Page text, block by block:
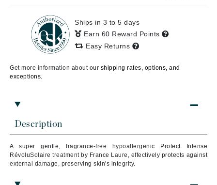
Description
A super gentle, fragrance-free hypoallergenic Protect Intense
RévoluSolaire treatment by France Laure, effectively protects against
external damage, preserving skin's integrity.
Ships in 3 to 5 days
Earn 60 Reward Points
Easy Returns
Get more information about our shipping rates, options, and
exceptions.